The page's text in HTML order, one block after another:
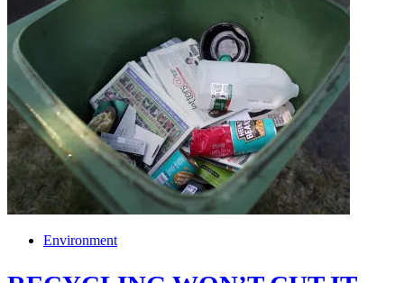
Environment